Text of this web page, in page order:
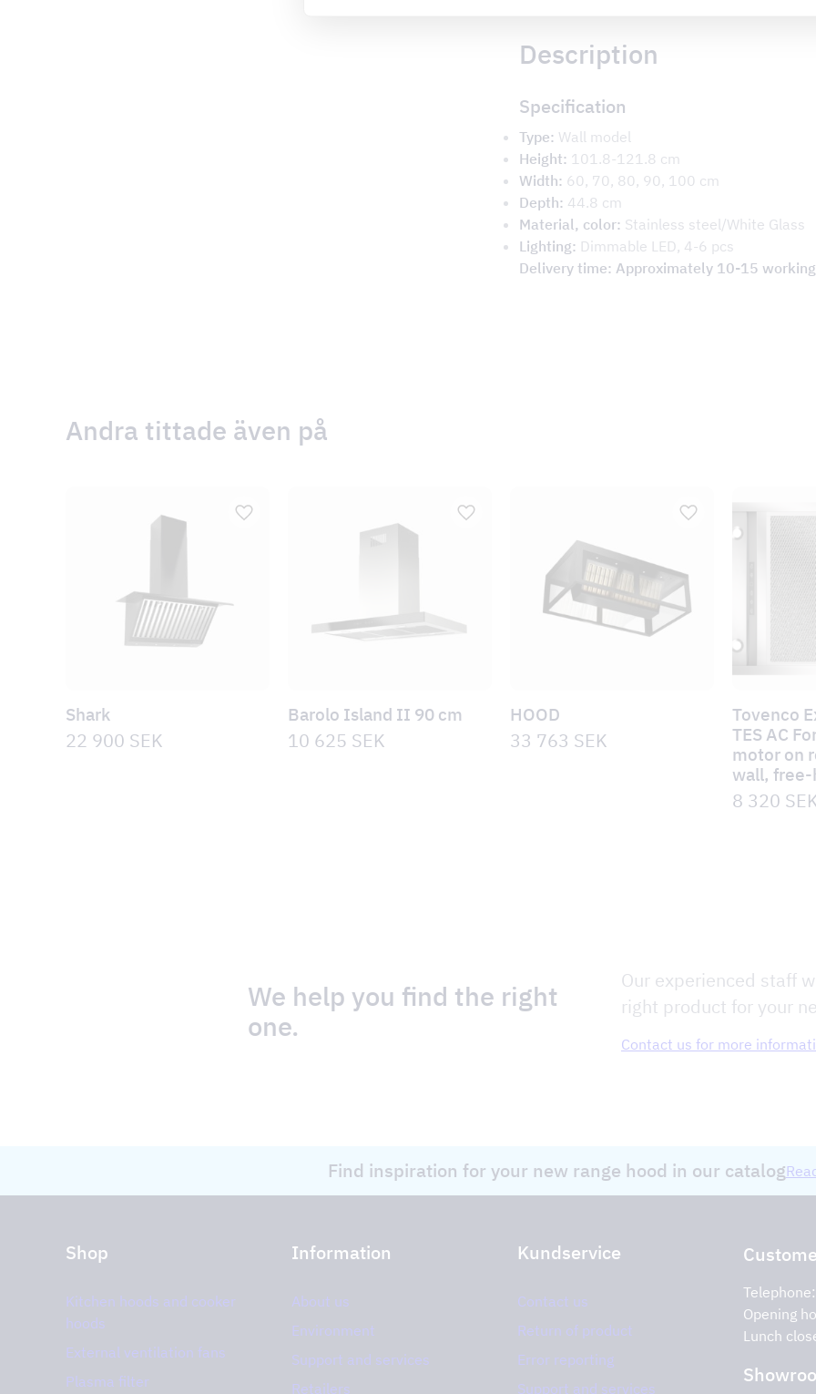
Description
Specification
Type: Wall model
Height: 101.8-121.8 cm
Width: 60, 70, 80, 90, 100 cm
Depth: 44.8 cm
Material, color: Stainless steel/White Glass
Lighting: Dimmable LED, 4-6 pcs
Delivery time: Approximately 10-15
Andra tittade även på
Shark
22 900 SEK
Barolo Island II 90 cm
10 625 SEK
HOOD
33 763 SEK
Tovenco
TES AC
motor on
wall,
8 320
We help you find the right
one.
Our experienced staff
right product for your
Contact us for more
Find inspiration for your new range hood in our catalog
Shop
Kitchen hoods and cooker
hoods
External ventilation fans
Plasma filter
Information
About us
Environment
Support and services
Retailers
Kundservice
Contact us
Return of product
Error reporting
Support and services
Telephone:
Opening
Lunch